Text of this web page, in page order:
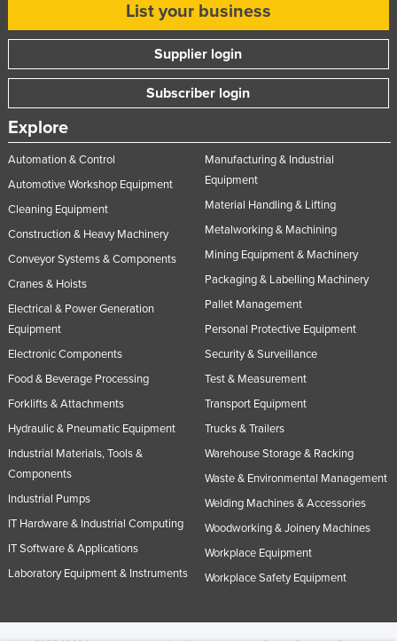
List your business
Supplier login
Subscriber login
Explore
Automation & Control
Automotive Workshop Equipment
Cleaning Equipment
Construction & Heavy Machinery
Conveyor Systems & Components
Cranes & Hoists
Electrical & Power Generation
Equipment
Electronic Components
Food & Beverage Processing
Forklifts & Attachments
Hydraulic & Pneumatic Equipment
Industrial Materials, Tools &
Components
Industrial Pumps
IT Hardware & Industrial Computing
IT Software & Applications
Laboratory Equipment & Instruments
Manufacturing & Industrial
Equipment
Material Handling & Lifting
Metalworking & Machining
Mining Equipment & Machinery
Packaging & Labelling Machinery
Pallet Management
Personal Protective Equipment
Security & Surveillance
Test & Measurement
Transport Equipment
Trucks & Trailers
Warehouse Storage & Racking
Waste & Environmental Management
Welding Machines & Accessories
Woodworking & Joinery Machines
Workplace Equipment
Workplace Safety Equipment